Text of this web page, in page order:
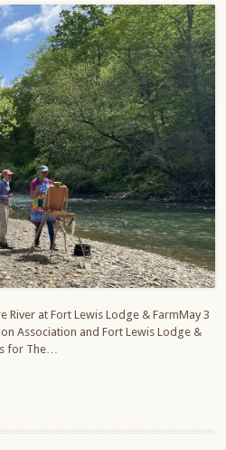
at Fort Lewis Lodge & FarmMay 3
Association and Fort Lewis Lodge &
for The…